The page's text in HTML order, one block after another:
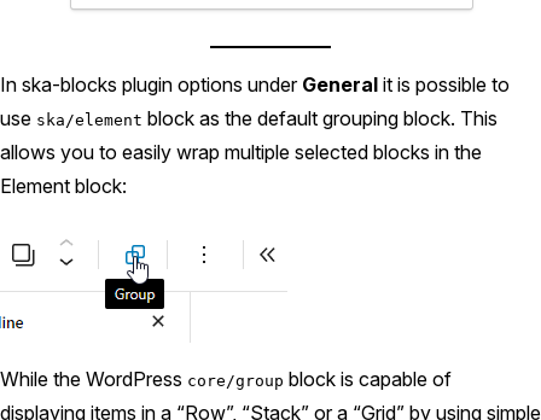
In ska-blocks plugin options under General it is possible to
use ska/element block as the default grouping block. This
allows you to easily wrap multiple selected blocks in the
Element block:
While the WordPress core/group block is capable of
displaying items in a “Row”, “Stack” or a “Grid” by using simple